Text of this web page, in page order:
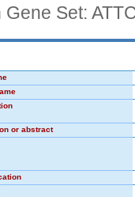
Gene Set:
or abstract